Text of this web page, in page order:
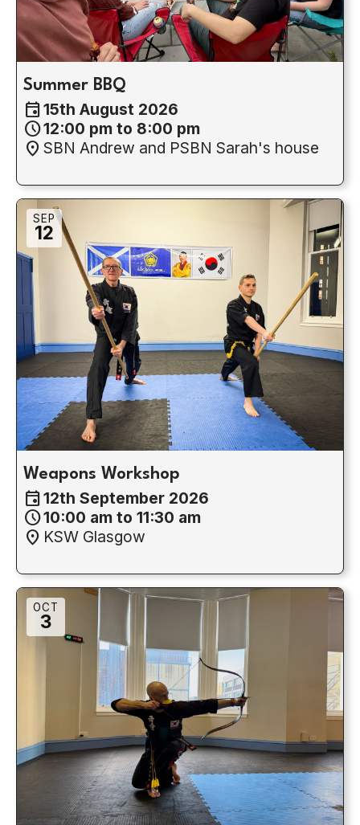
Summer BBQ
event15th August 2026
schedule12:00 pm to 8:00 pm
location_on SBN Andrew and PSBN Sarah's house
SEP
12
Weapons Workshop
event12th September 2026
schedule10:00 am to 11:30 am
location_on KSW Glasgow
OCT
3